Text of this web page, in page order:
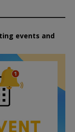
events and